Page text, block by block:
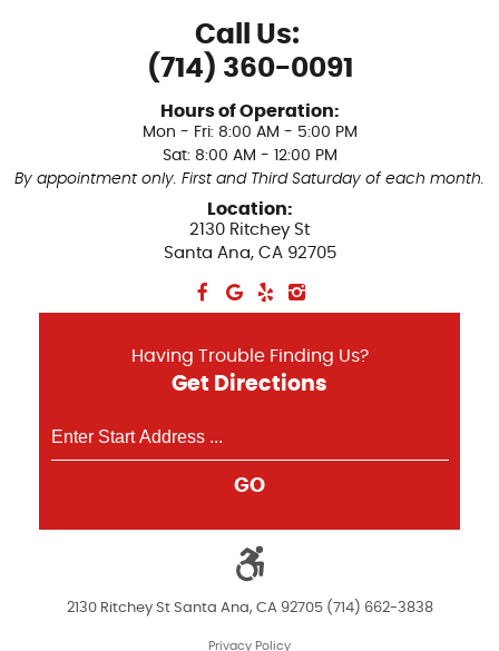
Call Us:
(714) 360-0091
Hours of Operation:
Mon - Fri: 8:00 AM - 5:00 PM
Sat: 8:00 AM - 12:00 PM
By appointment only. First and Third Saturday of each month.
Location:
2130 Ritchey St
Santa Ana, CA 92705
Having Trouble Finding Us?
Get Directions
GO
2130 Ritchey St Santa Ana, CA 92705 (714) 662-3838
Privacy Policy